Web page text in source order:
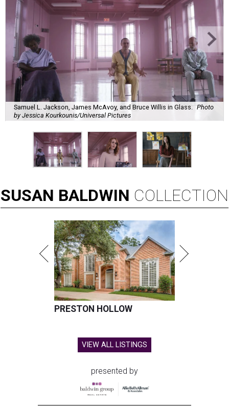
Samuel L. Jackson, James McAvoy, and Bruce Willis in Glass.
Photo
by Jessica Kourkounis/Universal Pictures
SUSAN BALDWIN COLLECTION
PRESTON HOLLOW
VIEW ALL LISTINGS
presented by